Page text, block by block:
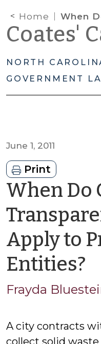
Home When Do Government
Coates'
NORTH
GOVERNMENT
June 1, 2011
Print
When Do
Apply to
Entities?
Frayda
A city contracts
collect solid